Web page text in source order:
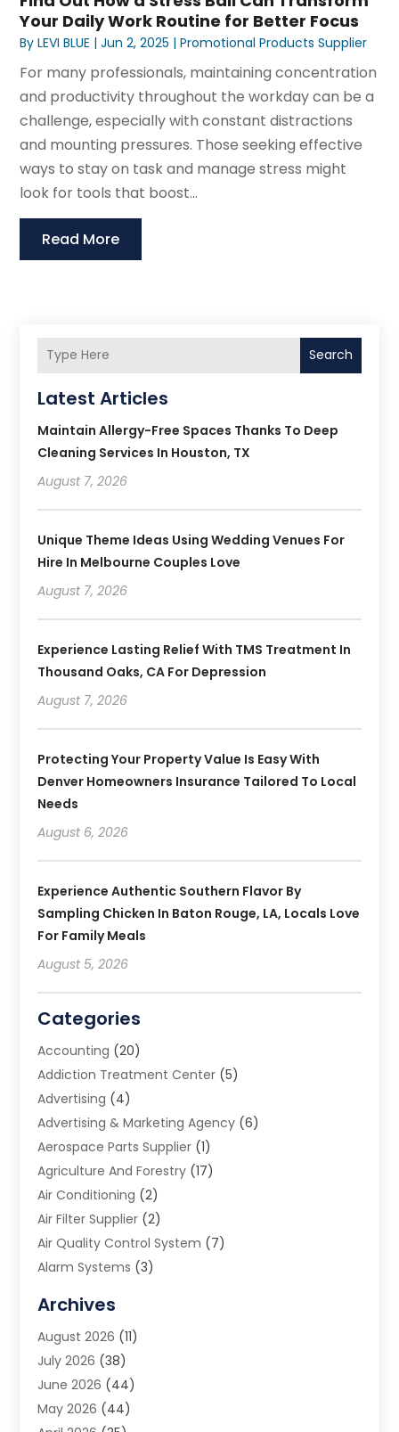
Your Daily Work Routine for Better Focus
ByLEVI BLUE |Jun 2, 2025 |Promotional Products Supplier
For many professionals, maintaining concentration
and productivity throughout the workday can be a
challenge, especially with constant distractions
and mounting pressures. Those seeking effective
ways to stay on task and manage stress might
look for tools that boost...
Read More
Search
Latest Articles
Maintain Allergy-Free Spaces Thanks To Deep
Cleaning Services In Houston, TX
August 7, 2026
Unique Theme Ideas Using Wedding Venues For
Hire In Melbourne Couples Love
August 7, 2026
Experience Lasting Relief With TMS Treatment In
Thousand Oaks, CA For Depression
August 7, 2026
Protecting Your Property Value Is Easy With
Denver Homeowners Insurance Tailored To Local
Needs
August 6, 2026
Experience Authentic Southern Flavor By
Sampling Chicken In Baton Rouge, LA, Locals Love
For Family Meals
August 5, 2026
Categories
Accounting (20)
Addiction Treatment Center (5)
Advertising (4)
Advertising & Marketing Agency (6)
Aerospace Parts Supplier (1)
Agriculture And Forestry (17)
Air Conditioning (2)
Air Filter Supplier (2)
Air Quality Control System (7)
Alarm Systems (3)
Animal Removal
App Development
Appliance Repair Service
Aprons(2)
Archives(1)
Archives
August 2026 (11)
July 2026 (38)
June 2026 (44)
May 2026 (44)